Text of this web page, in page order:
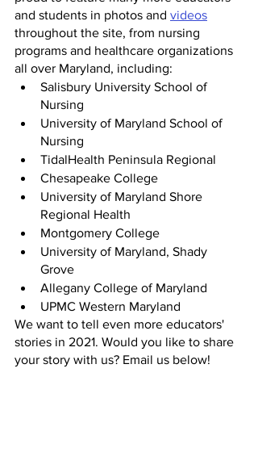
and students in photos and videos
throughout the site, from nursing
programs and healthcare organizations
all over Maryland, including:
Salisbury University School of
Nursing
University of Maryland School of
Nursing
TidalHealth Peninsula Regional
Chesapeake College
University of Maryland Shore
Regional Health
Montgomery College
University of Maryland, Shady
Grove
Allegany College of Maryland
UPMC Western Maryland
We want to tell even more educators'
stories in 2021. Would you like to share
your story with us? Email us below!